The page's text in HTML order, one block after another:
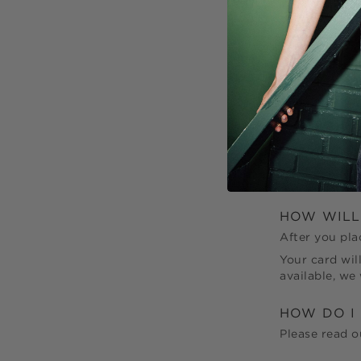
CAN I
be
initial order.
CAN I
You can
your order if
HOW
After you
Your card
available,
HOW DO I
Please read